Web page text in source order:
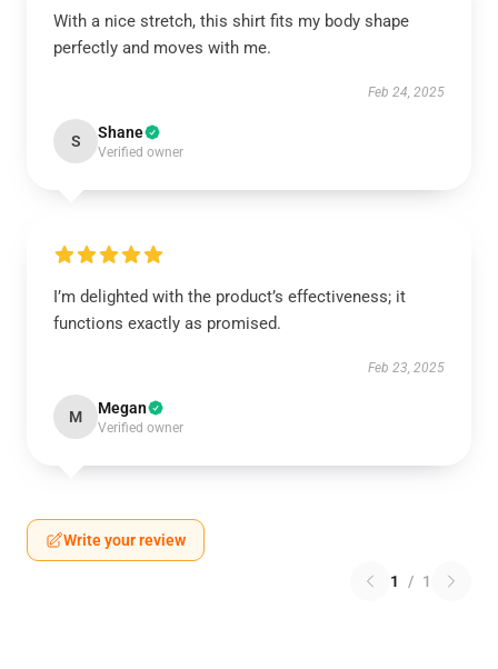
With a nice stretch, this shirt fits my body shape
perfectly and moves with me.
Feb 24, 2025
S Shane
Verified owner
I’m delighted with the product’s effectiveness; it
functions exactly as promised.
Feb 23, 2025
M Megan
Verified owner
Write your review
1 / 1